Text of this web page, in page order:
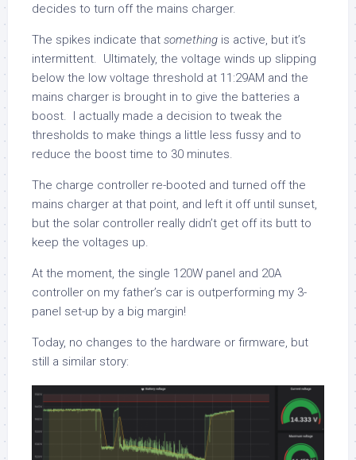
decides to turn off the mains charger.
The spikes indicate that something is active, but it’s
intermittent. Ultimately, the voltage winds up slipping
below the low voltage threshold at 11:29AM and the
mains charger is brought in to give the batteries a
boost. I actually made a decision to tweak the
thresholds to make things a little less fussy and to
reduce the boost time to 30 minutes.
The charge controller re-booted and turned off the
mains charger at that point, and left it off until sunset,
but the solar controller really didn’t get off its butt to
keep the voltages up.
At the moment, the single 120W panel and 20A
controller on my father’s car is outperforming my 3-
panel set-up by a big margin!
Today, no changes to the hardware or firmware, but
still a similar story: